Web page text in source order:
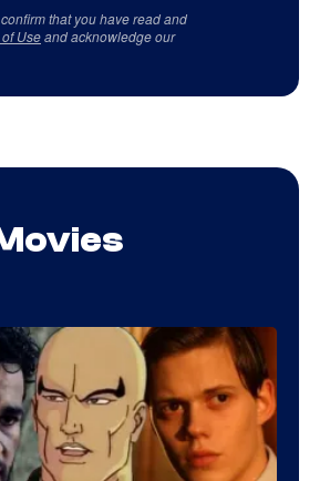
that you have read and
of Useand acknowledge our